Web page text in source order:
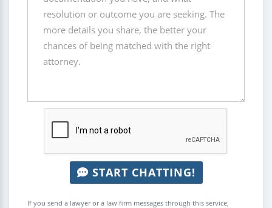
START CHATTING!
If you send a lawyer or a law firm messages through this service,